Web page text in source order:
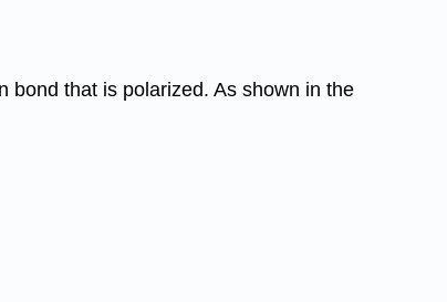
bond that is polarized. As shown in the